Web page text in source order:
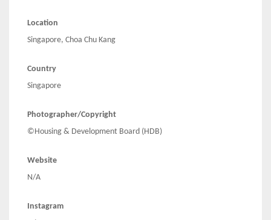
Location
Singapore, Choa Chu Kang
Country
Singapore
Photographer/Copyright
©Housing & Development Board (HDB)
Website
N/A
Instagram